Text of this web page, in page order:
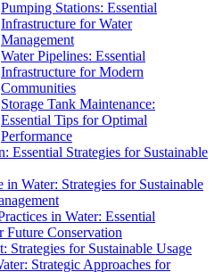
Pumping Stations: Essential
Infrastructure for Water
Management
Water Pipelines: Essential
Infrastructure for Modern
Communities
Storage Tank Maintenance:
Essential Tips for Optimal
Performance
Essential Strategies for Sustainable
in Water: Strategies for Sustainable
in Water: Essential
Future Conservation
Strategies for Sustainable Usage
Strategic Approaches for